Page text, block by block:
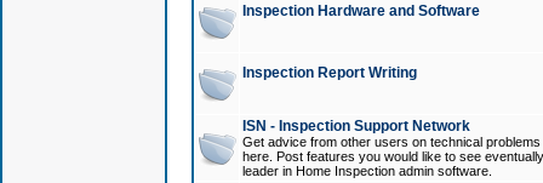
Inspection Hardware and Software
Inspection Report Writing
ISN - Inspection Support Network
Get advice from other users on technical
here. Post features you would like to see
leader in Home Inspection admin software.